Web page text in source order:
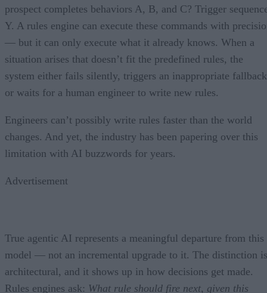
prospect completes behaviors A, B, and C? Trigger
Y. A rules engine can execute these commands with
— but it can only execute what it already knows. When a
situation arises that doesn’t fit the predefined rules, the
system either fails silently, triggers an inappropriate
or waits for a human engineer to write new rules.
Engineers can’t possibly write rules faster than the world
changes. And yet, the industry has been papering over this
limitation with AI buzzwords for years.
Advertisement
True agentic AI represents a meaningful departure from this
model — not an incremental upgrade to it. The distinction is
architectural, and it shows up in how decisions get made.
Rules engines ask: What rule should fire next, given this